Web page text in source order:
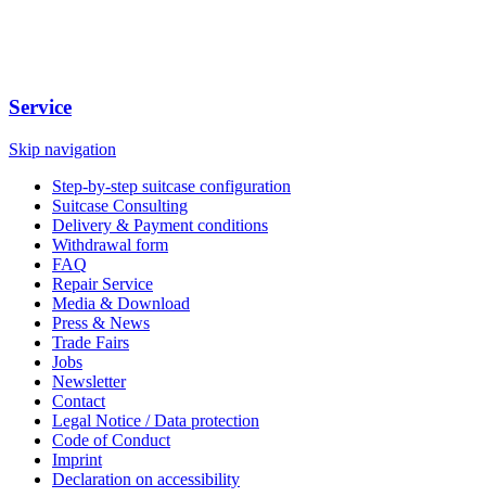
Service
Skip navigation
Step-by-step suitcase configuration
Suitcase Consulting
Delivery & Payment conditions
Withdrawal form
FAQ
Repair Service
Media & Download
Press & News
Trade Fairs
Jobs
Newsletter
Contact
Legal Notice / Data protection
Code of Conduct
Imprint
Declaration on accessibility